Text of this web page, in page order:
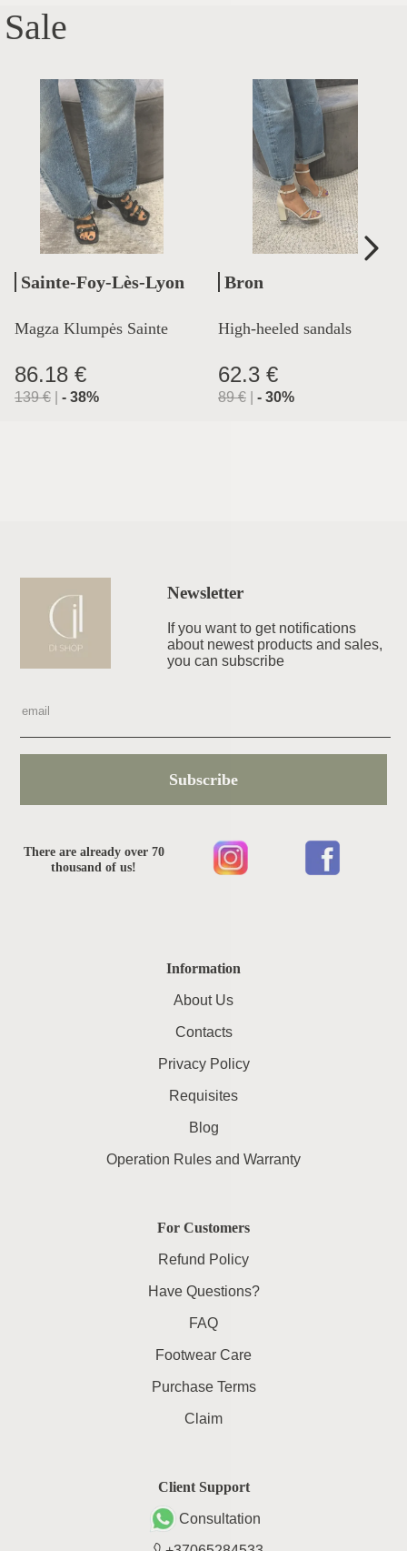
Sale
Sainte-Foy-Lès-Lyon
Magza Klumpės Sainte
Lyon
86.18 €
139€ - 38%
Bron
High-heeled sandals
62.3 €
89€ - 30%
Information
About Us
Contacts
Privacy Policy
Requisites
Blog
Operation Rules and Warranty
For Customers
Refund Policy
Have Questions?
FAQ
Footwear Care
Purchase Terms
Claim
Client Support
Consultation
Newsletter
If you want to get notifications
about newest products and sales,
you can subscribe
Subscribe
There are already over 70
thousand of us!